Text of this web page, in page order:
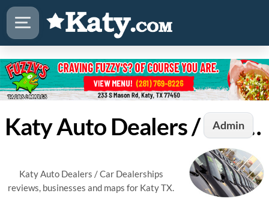
AdminKaty Auto Dealers / Car Dealerships
Katy Auto Dealers / Car Dealerships
reviews, businesses and maps for Katy TX.